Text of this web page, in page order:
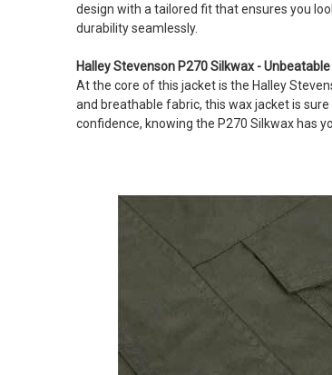
design with a tailored fit that ensures you
durability seamlessly.
Halley Stevenson P270 Silkwax -
At the core of this jacket is the Halley
and breathable fabric, this wax jacket is
confidence, knowing the P270 Silkwax has